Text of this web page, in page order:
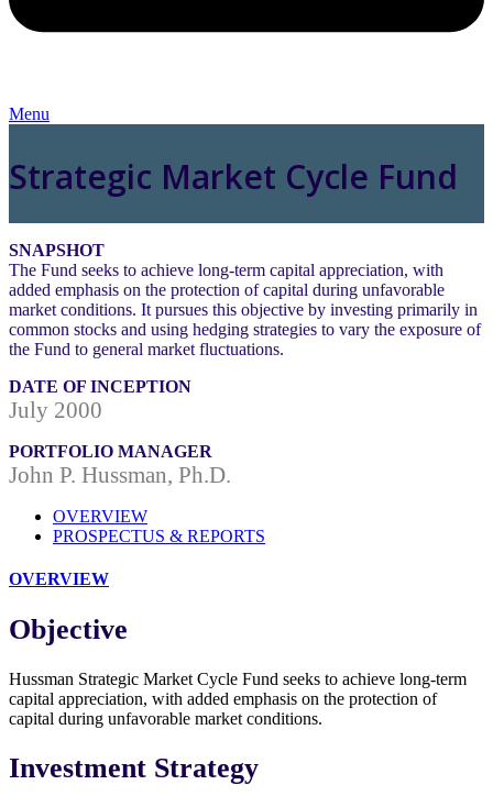
Menu
Strategic Market Cycle Fund
SNAPSHOT
The Fund seeks to achieve long-term capital appreciation, with
added emphasis on the protection of capital during unfavorable
market conditions. It pursues this objective by investing primarily in
common stocks and using hedging strategies to vary the exposure of
the Fund to general market fluctuations.
DATE OF INCEPTION
July 2000
PORTFOLIO MANAGER
John P. Hussman, Ph.D.
OVERVIEW
PROSPECTUS & REPORTS
OVERVIEW
Objective
Hussman Strategic Market Cycle Fund seeks to achieve long-term
capital appreciation, with added emphasis on the protection of
capital during unfavorable market conditions.
Investment Strategy